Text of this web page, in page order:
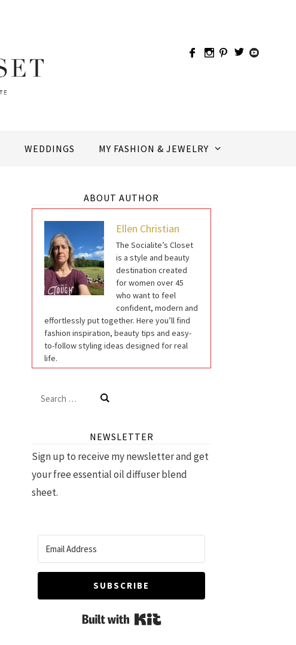
WEDDINGS MY FASHION & JEWELRY
ABOUT AUTHOR
Ellen Christian
The Socialite’s Closet
is a style and beauty
destination created
for women over 45
who want to feel
confident, modern and
effortlessly put together. Here you’ll find
fashion inspiration, beauty tips and easy-
to-follow styling ideas designed for real
life.
Search
NEWSLETTER
Sign up to receive my newsletter and get
your free essential oil diffuser blend
sheet.
SUBSCRIBE
Built with Kit